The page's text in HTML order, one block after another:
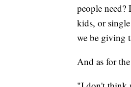
people
kids, or
we be giving
And as for